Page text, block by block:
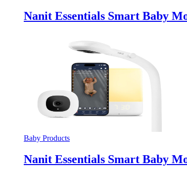
Nanit Essentials Smart Baby
Baby Products
Nanit Essentials Smart Baby